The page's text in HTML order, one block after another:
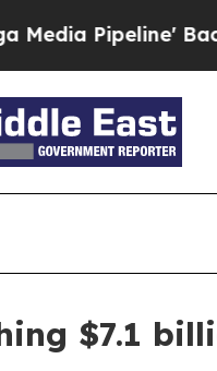
Pipeline'
$7.1